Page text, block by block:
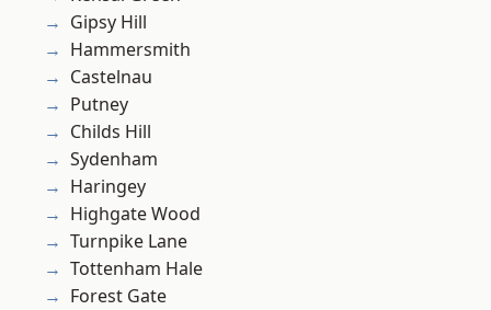
Gipsy Hill
Hammersmith
Castelnau
Putney
Childs Hill
Sydenham
Haringey
Highgate Wood
Turnpike Lane
Tottenham Hale
Forest Gate